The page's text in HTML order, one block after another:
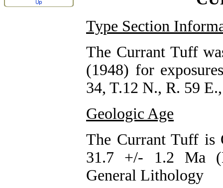
Type Section
The Currant Tuff
(1948) for
34, T.12 N., R. 59
Geologic Age
The Currant Tuff is
31.7 +/- 1.2 Ma
General Lithology